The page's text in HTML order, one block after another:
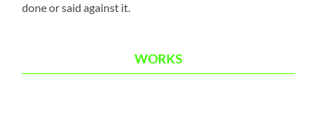
done or said against it.
WORKS